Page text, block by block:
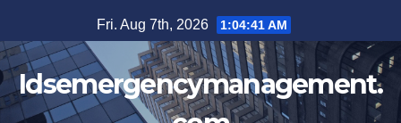
to
content
Fri. Aug 7th, 2026 1:04:42 AM
Idsemergencymanagement.